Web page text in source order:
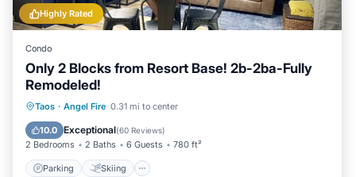
Highly Rated
Condo
Only 2 Blocks from Resort Base! 2b-2ba-Fully
Remodeled!
Taos · Angel Fire 0.31 mi to center
10.0 Exceptional(60 Reviews)
2 Bedrooms 2 Baths 6 Guests 780 ft²
Parking Skiing
Parking Skiing
Kitchen